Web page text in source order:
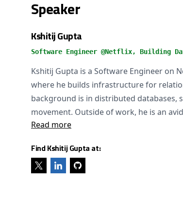
Speaker
Kshitij Gupta
Software Engineer @Netflix, Building
Kshitij Gupta is a Software Engineer on
where he builds infrastructure for
background is in distributed databases,
movement. Outside of work, he is an
Read more
Find Kshitij Gupta at: